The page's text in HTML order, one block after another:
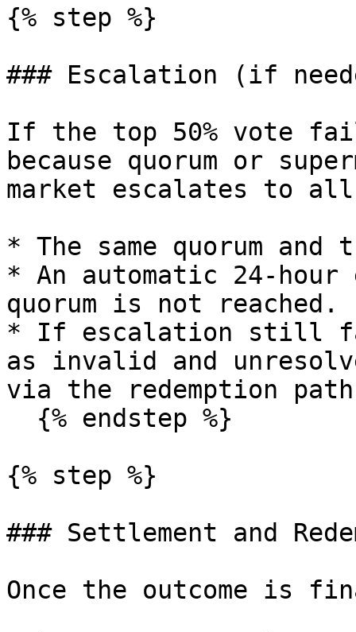
{% step %}
### Escalation (if
If the top 50% vote
because quorum or
market escalates to all
* The same quorum
* An automatic 24-
quorum is not reached.
* If escalation still
as invalid and
via the redemption
{% step %}
### Settlement and
Once the outcome is